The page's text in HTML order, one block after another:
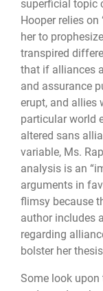
superficial topic
Hooper relies
her to
transpired
that if alliances
and assurance
erupt, and allies
particular world
altered sans
variable, Ms.
analysis is an
arguments in
flimsy because
author includes
regarding
bolster her
Some look